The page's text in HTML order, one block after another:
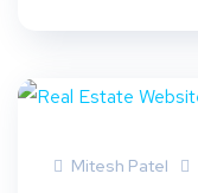
Mitesh Patel